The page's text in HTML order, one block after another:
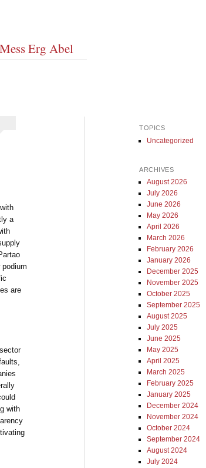
Mess Erg Abel
a
are
with
TOPICS
Uncategorized
ARCHIVES
August 2026
July 2026
June 2026
May 2026
April 2026
March 2026
February 2026
January 2026
December 2025
November 2025
October 2025
September 2025
August 2025
July 2025
June 2025
May 2025
April 2025
March 2025
February 2025
January 2025
December 2024
November 2024
October 2024
September 2024
August 2024
July 2024